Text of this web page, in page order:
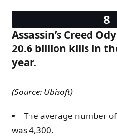
Assassin’s Creed
20.6 billion kills in
year.
(Source: Ubisoft)
The average number
was 4,300.